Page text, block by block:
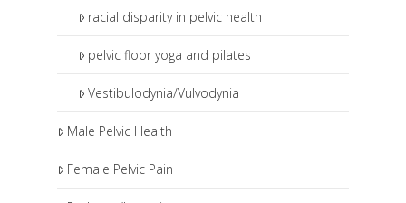
racial disparity in pelvic health
pelvic floor yoga and pilates
Vestibulodynia/Vulvodynia
Male Pelvic Health
Female Pelvic Pain